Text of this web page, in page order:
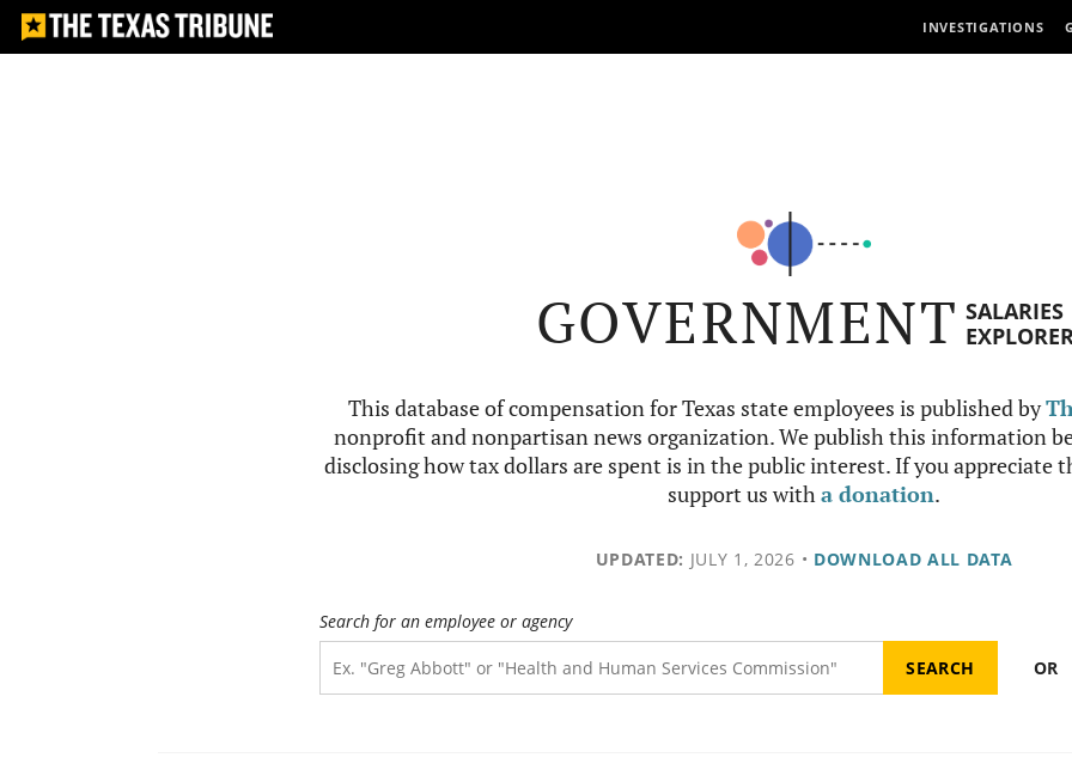
INVESTIGATIONS
GOVERNMENT SALARIES
This database of compensation for Texas state employees is published by
nonprofit and nonpartisan news organization. We publish this information
disclosing how tax dollars are spent is in the public interest. If you appreciate
support us witha donation.
UPDATED: JULY 1, 2026 • DOWNLOAD ALL DATA
Search for an employee or agency
OR